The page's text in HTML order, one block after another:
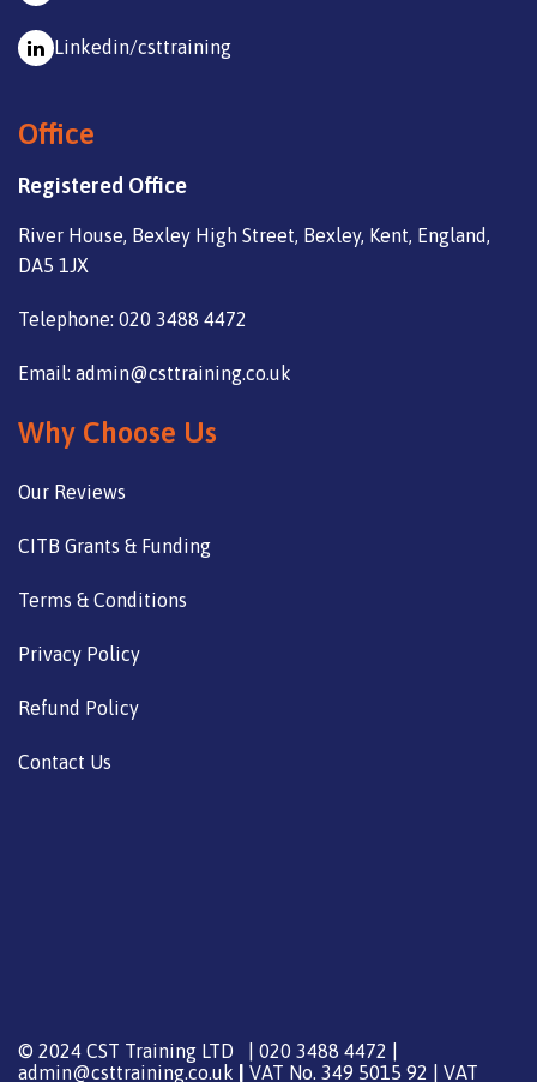
Linkedin/csttraining
Office
Registered Office
River House, Bexley High Street, Bexley, Kent, England,
DA5 1JX
Telephone: 020 3488 4472
Email: admin@csttraining.co.uk
Why Choose Us
Our Reviews
CITB Grants & Funding
Terms & Conditions
Privacy Policy
Refund Policy
Contact Us
© 2024 CST Training LTD | 020 3488 4472 |
admin@csttraining.co.uk
VAT No. 349 5015 92 | VAT